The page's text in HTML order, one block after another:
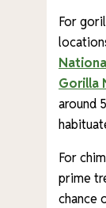
For
Gorilla
around
For
prime
chance